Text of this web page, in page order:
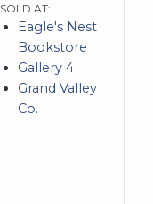
SOLD AT:
Eagle's Nest
Bookstore
Gallery 4
Grand Valley
Co.